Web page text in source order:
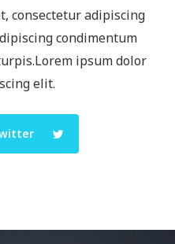
consectetur adipiscing
condimentum
ipsum dolor
elit.